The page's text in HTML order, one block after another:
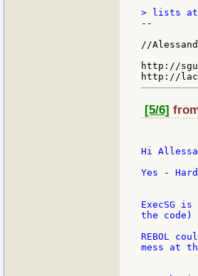
--
//
http://
[5/6]
Hi
Yes -
ExecSG
the code)
REBOL
mess at